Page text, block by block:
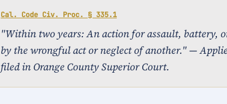
Cal. Code Civ. Proc. § 335.1
"Within two years: An action for assault, battery,
by the wrongful act or neglect of another." —
filed in Orange County Superior Court.